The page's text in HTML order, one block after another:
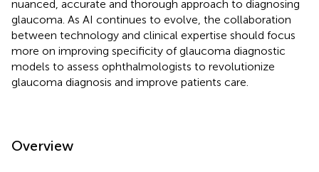
nuanced, accurate and thorough approach to diagnosing
glaucoma. As AI continues to evolve, the collaboration
between technology and clinical expertise should focus
more on improving specificity of glaucoma diagnostic
models to assess ophthalmologists to revolutionize
glaucoma diagnosis and improve patients care.
Overview